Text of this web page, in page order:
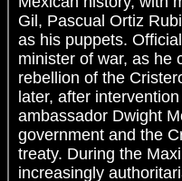
Gil, Pascual Ortiz
as his puppets.
minister of war, as he
rebellion of the
later, after
ambassador Dwight
government and the
treaty. During the
increasingly